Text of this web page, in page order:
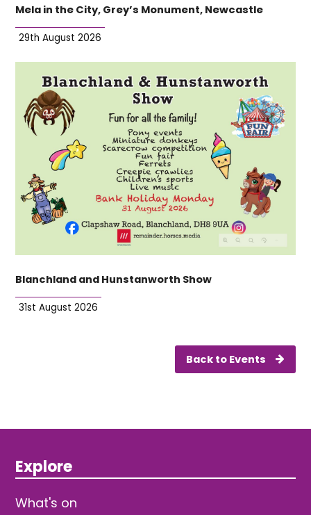
Mela in the City, Grey’s Monument, Newcastle
29th August 2026
Blanchland and Hunstanworth Show
31st August 2026
Back to Events
Explore
What's on